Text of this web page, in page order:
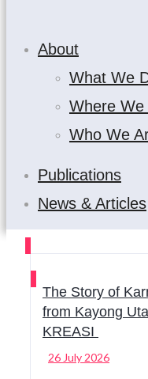
About
What We
Where
Who We
Publications
News & Articles
The Story of
from Kayong
KREASI
26 July 2026